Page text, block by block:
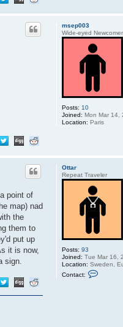
msep003
Wide-eyed Newcomer
Posts: 10
Joined: Mon Mar 14,
Location: Paris
Ottar
Repeat Traveler
Posts: 93
Joined: Tue Mar 16,
Location: Sweden,
Contact:
point of
map) nad
the
them to
put up
it is now,
sign.